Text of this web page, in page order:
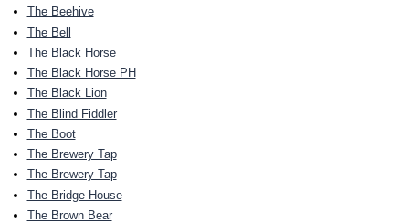
The Beehive
The Bell
The Black Horse
The Black Horse PH
The Black Lion
The Blind Fiddler
The Boot
The Brewery Tap
The Brewery Tap
The Bridge House
The Brown Bear